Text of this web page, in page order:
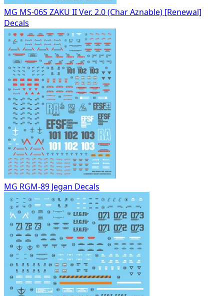
MG MS-06S ZAKU II Ver. 2.0 (Char Aznable) [Renewal]
Decals
MG RGM-89 Jegan Decals